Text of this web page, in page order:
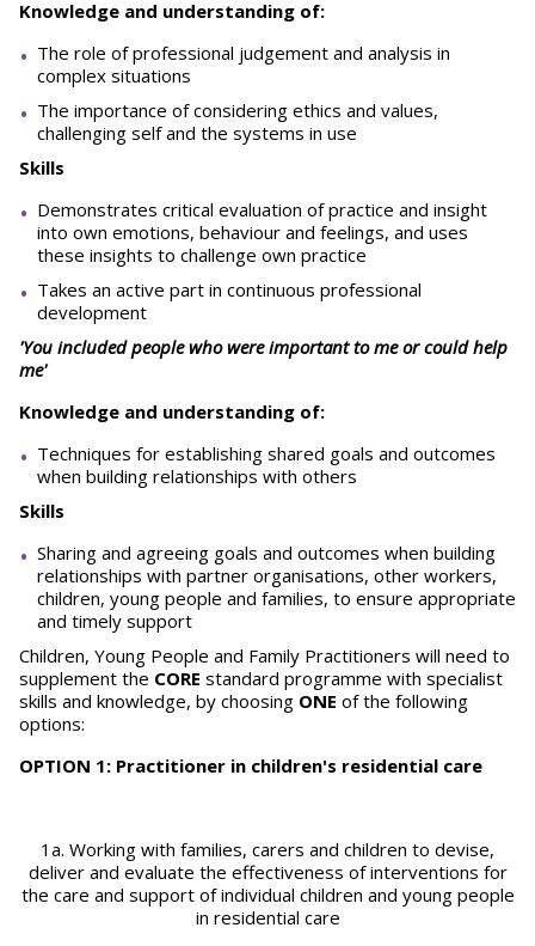
Knowledge and understanding of:
The role of professional judgement and analysis in
complex situations
The importance of considering ethics and values,
challenging self and the systems in use
Skills
Demonstrates critical evaluation of practice and insight
into own emotions, behaviour and feelings, and uses
these insights to challenge own practice
Takes an active part in continuous professional
development
'You included people who were important to me or could help
me'
Knowledge and understanding of:
Techniques for establishing shared goals and outcomes
when building relationships with others
Skills
Sharing and agreeing goals and outcomes when building
relationships with partner organisations, other workers,
children, young people and families, to ensure appropriate
and timely support
Children, Young People and Family Practitioners will need to
supplement the CORE standard programme with specialist
skills and knowledge, by choosing ONE of the following
options:
OPTION 1: Practitioner in children's residential care
1a. Working with families, carers and children to devise,
deliver and evaluate the effectiveness of interventions for
the care and support of individual children and young people
in residential care